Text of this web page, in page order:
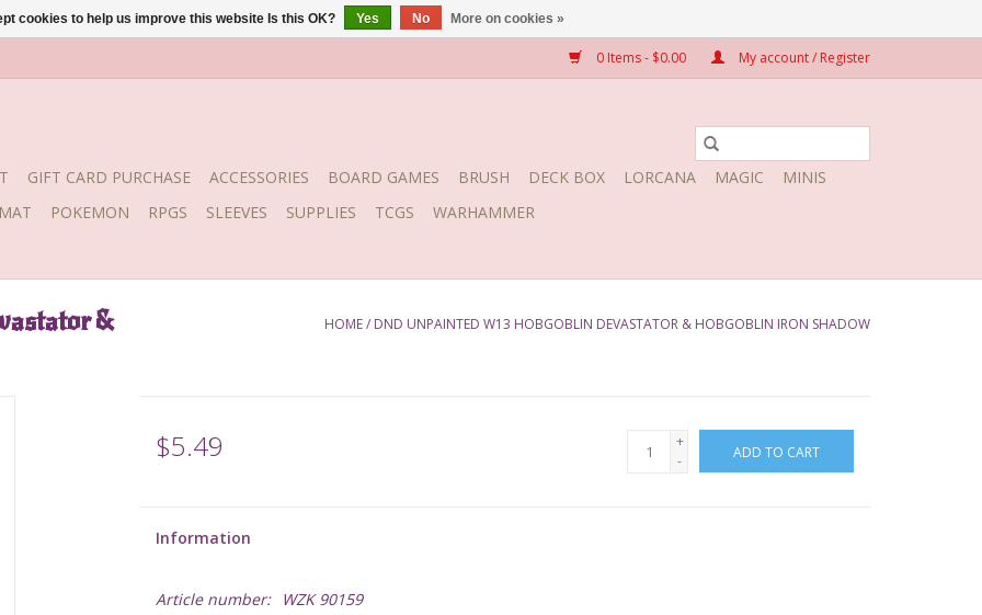
0 Items - $0.00 My account / Register
GIFT CARD PURCHASE ACCESSORIES BOARD GAMES BRUSH DECK BOX LORCANA MAGIC
MINIS
POKEMON RPGS SLEEVES SUPPLIES TCGS WARHAMMER
& HOME/ DND UNPAINTED W13 HOBGOBLIN DEVASTATOR & HOBGOBLIN IRON SHADOW
$5.49
+
-
ADD TO CART
Information
Article number:
WZK 90159
cookies to help us improve this website Is this OK? Yes No More on cookies »